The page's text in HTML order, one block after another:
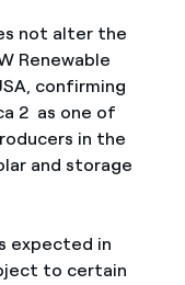
not alter the
Renewable
confirming
2 as one of
in the
and storage
expected in
to certain